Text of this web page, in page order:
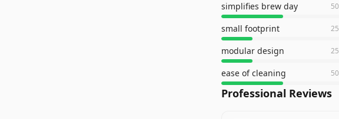
simplifies brew day 50
small footprint 25
modular design 25
ease of cleaning 50
Professional Reviews